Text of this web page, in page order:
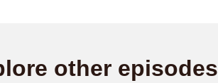
other episodes